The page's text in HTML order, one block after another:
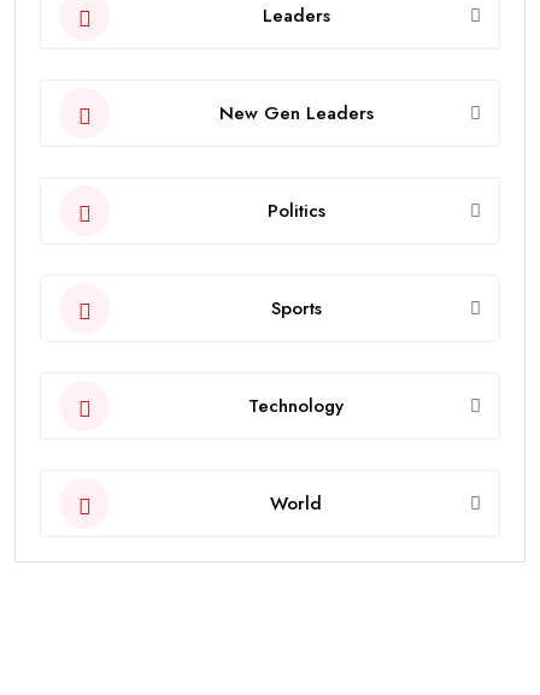
Leaders
New Gen Leaders
Politics
Sports
Technology
World